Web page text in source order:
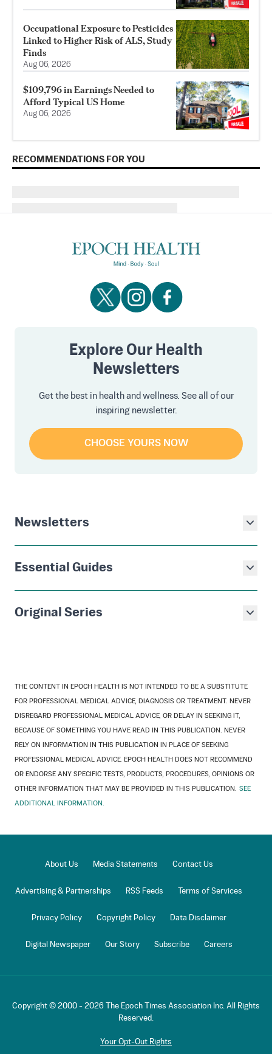
Occupational Exposure to Pesticides
Linked to Higher Risk of ALS, Study
Finds
Aug 06, 2026
$109,796 in Earnings Needed to
Afford Typical US Home
Aug 06, 2026
RECOMMENDATIONS FOR YOU
Explore Our Health
Newsletters
Get the best in health and wellness. See all of our
inspiring newsletter.
CHOOSE YOURS NOW
Newsletters
Essential Guides
Original Series
THE CONTENT IN EPOCH HEALTH IS NOT INTENDED TO BE A SUBSTITUTE
FOR PROFESSIONAL MEDICAL ADVICE, DIAGNOSIS OR TREATMENT. NEVER
DISREGARD PROFESSIONAL MEDICAL ADVICE, OR DELAY IN SEEKING IT,
BECAUSE OF SOMETHING YOU HAVE READ IN THIS PUBLICATION. NEVER
RELY ON INFORMATION IN THIS PUBLICATION IN PLACE OF SEEKING
PROFESSIONAL MEDICAL ADVICE. EPOCH HEALTH DOES NOT RECOMMEND
OR ENDORSE ANY SPECIFIC TESTS, PRODUCTS, PROCEDURES, OPINIONS OR
OTHER INFORMATION THAT MAY BE PROVIDED IN THIS PUBLICATION. SEE
ADDITIONAL INFORMATION.
About Us Media Statements Contact Us
Advertising & Partnerships RSS Feeds Terms of Services
Privacy Policy Copyright Policy Data Disclaimer
Digital Newspaper Our Story Subscribe Careers
Copyright © 2000 - 2026
The Epoch Times Association Inc. All Rights
Reserved.
Your Opt-Out Rights